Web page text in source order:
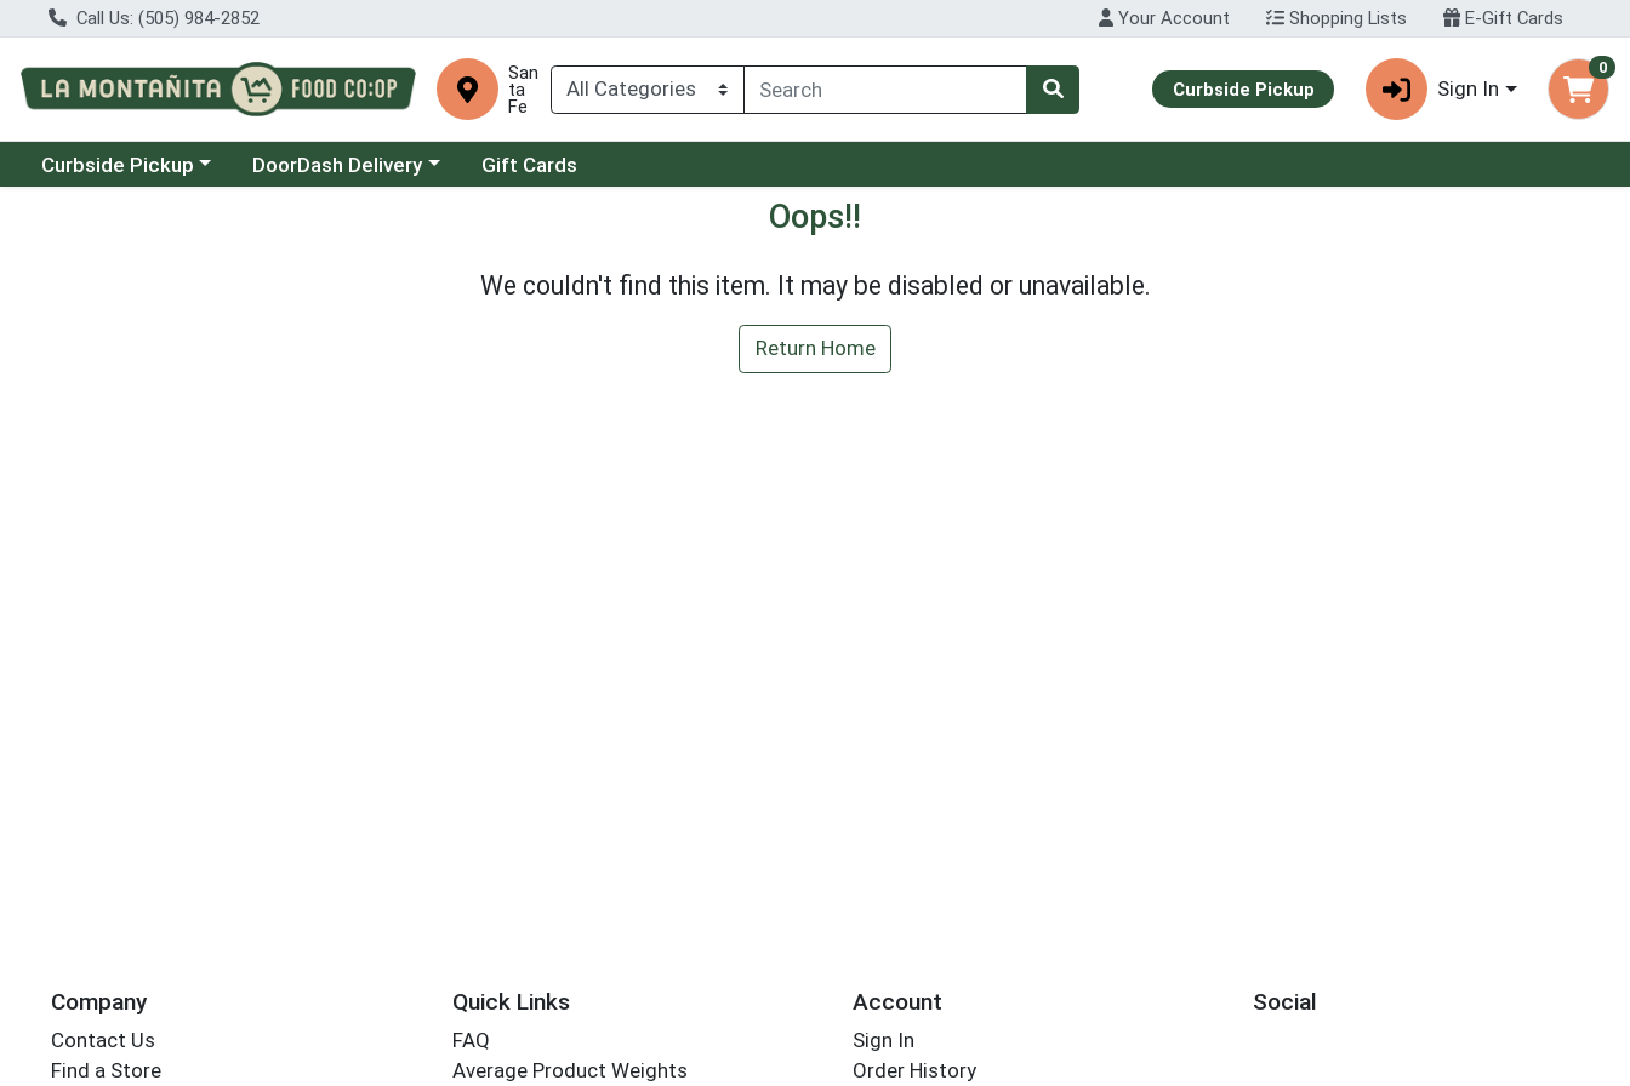
Call Us: (505) 984-2852 Your Account Shopping Lists E-Gift Cards
San
ta
Fe
Curbside Pickup Sign In
0
Choose a category menu
Curbside Pickup Choose a category menu
DoorDash Delivery Gift Cards
Oops!!
We couldn't find this item. It may be disabled or unavailable.
Return Home
Company
Contact Us
Find a Store
Quick Links
FAQ
Average Product Weights
Account
Sign In
Order History
Social